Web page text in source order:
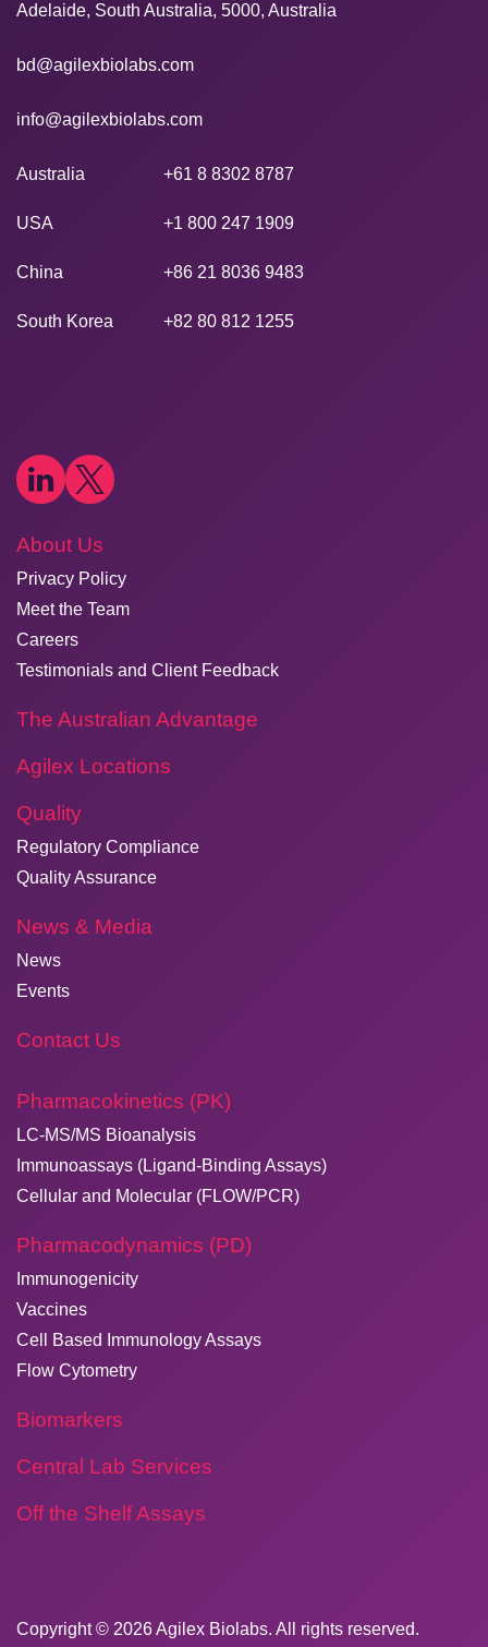
Adelaide, South Australia, 5000, Australia
bd@agilexbiolabs.com
info@agilexbiolabs.com
Australia +61 8 8302 8787
USA +1 800 247 1909
China +86 21 8036 9483
South Korea +82 80 812 1255
About Us
Privacy Policy
Meet the Team
Careers
Testimonials and Client Feedback
The Australian Advantage
Agilex Locations
Quality
Regulatory Compliance
Quality Assurance
News & Media
News
Events
Contact Us
Pharmacokinetics (PK)
LC-MS/MS Bioanalysis
Immunoassays (Ligand-Binding Assays)
Cellular and Molecular (FLOW/PCR)
Pharmacodynamics (PD)
Immunogenicity
Vaccines
Cell Based Immunology Assays
Flow Cytometry
Biomarkers
Central Lab Services
Off the Shelf Assays
Copyright © 2026​Agilex Biolabs. All rights reserved.